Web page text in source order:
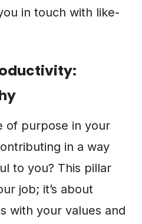
in touch with like-
of purpose in your
in a way
to you? This pillar
job; it’s about
with your values and